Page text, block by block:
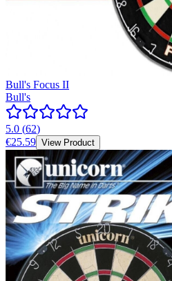
Bull's Focus II
Bull's
5.0 (62)
€25.59 View Product